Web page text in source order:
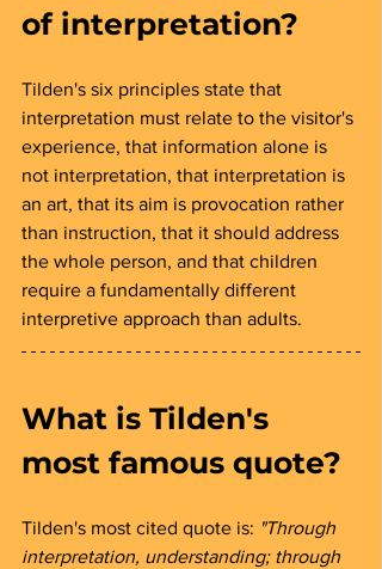
of interpretation?
Tilden's six principles state that
interpretation must relate to the visitor's
experience, that information alone is
not interpretation, that interpretation is
an art, that its aim is provocation rather
than instruction, that it should address
the whole person, and that children
require a fundamentally different
interpretive approach than adults.
What is Tilden's
most famous quote?
Tilden's most cited quote is: "Through
interpretation, understanding; through